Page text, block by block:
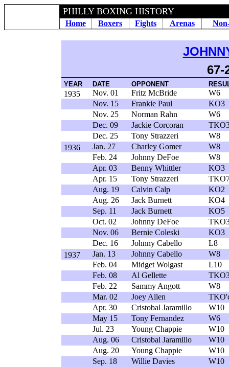
PHILLY BOXING HISTORY
Home Boxers Fights Arenas
67-
YEAR DATE OPPONENT
1935 Nov. 01 Fritz McBride
W6
Nov. 15
Frankie Paul
KO3
Nov. 25
Norman Rahn
W6
Dec. 09
Jackie Corcoran
Dec. 25
Tony Strazzeri
W8
1936
Jan. 27 Charley Gomer
W8
Feb. 24
Johnny DeFoe
W8
Apr. 03
Benny Whittler
KO3
Apr. 15
Tony Strazzeri
Aug. 19
Calvin Calp
KO2
Aug. 26
Jack Burnett
KO4
Sep. 11
Jack Burnett
KO5
Oct. 02
Johnny DeFoe
Nov. 06
Bernie Coleski
KO3
Dec. 16
Johnny Cabello
L8
1937
Jan. 13 Johnny Cabello
W8
Feb. 04
Midget Wolgast
L10
Feb. 08
Al Gellette
Feb. 22
Sammy Angott
W8
Mar. 02
Joey Allen
Apr. 30
Cristobal Jaramillo
W10
May 15
Tony Fernandez
W6
Jul. 23
Young Chappie
W10
Aug. 06
Cristobal Jaramillo
W10
Aug. 20
Young Chappie
W10
Sep. 18
Willie Davies
W10